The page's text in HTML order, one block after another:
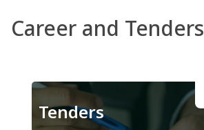
Career and Tenders
Tenders